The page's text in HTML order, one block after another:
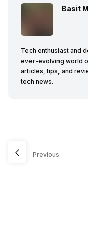
Basit
Tech enthusiast and
ever-evolving world
articles, tips, and
tech news.
Previous